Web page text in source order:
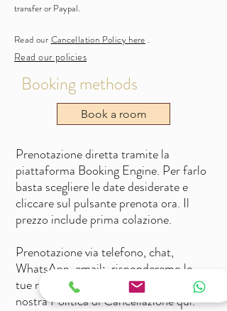
transfer or Paypal.
Read our Cancellation Policy here .
Read our policies
Booking methods
Book a room
Prenotazione diretta tramite la
piattaforma Booking Engine. Per farlo
basta scegliere le date desiderate e
cliccare sul pulsante prenota ora. Il
prezzo include prima colazione.
Prenotazione via telefono, chat,
WhatsApp, email: risponderemo le
tue richieste il prima possibile.
Leggi la
nostra Politica di Cancellazione qui.